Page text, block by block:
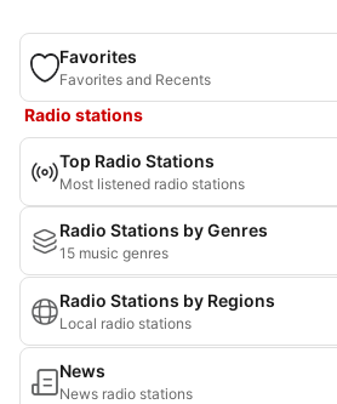
Favorites
Favorites and Recents
Radio stations
Top Radio Stations
Most listened radio stations
Radio Stations by Genres
15 music genres
Radio Stations by Regions
Local radio stations
News
News radio stations